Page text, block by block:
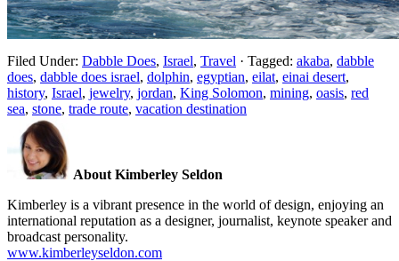
Filed Under: Dabble Does, Israel, Travel · Tagged: akaba, dabble
does, dabble does israel, dolphin, egyptian, eilat, einai desert,
history, Israel, jewelry, jordan, King Solomon, mining, oasis, red
sea, stone, trade route, vacation destination
About Kimberley Seldon
Kimberley is a vibrant presence in the world of design, enjoying an
international reputation as a designer, journalist, keynote speaker and
broadcast personality.
www.kimberleyseldon.com